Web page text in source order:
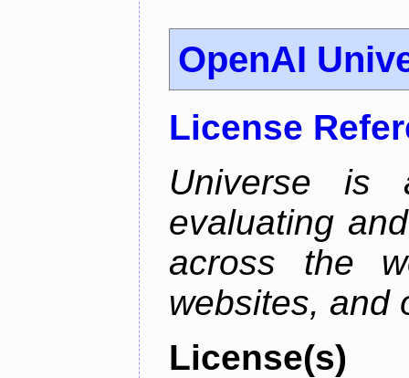
OpenAI
License
Universe is
evaluating
across the
websites, and
License(s)